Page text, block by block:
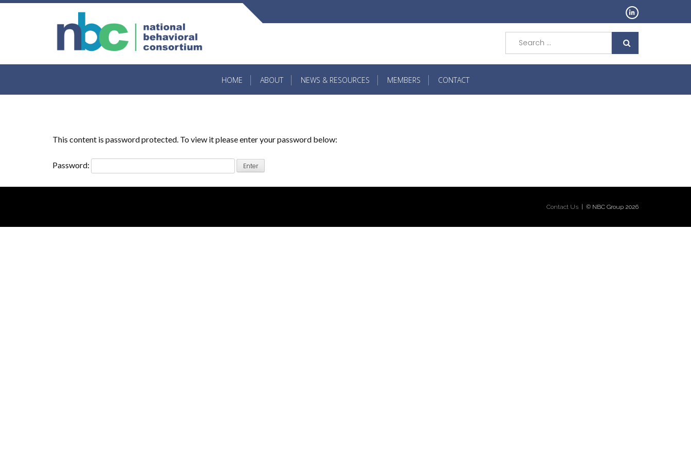
Skip
HOME ABOUT NEWS & RESOURCES MEMBERS CONTACT
This content is password protected. To view it please enter your password below:
Password:
Contact Us | © NBC Group 2026